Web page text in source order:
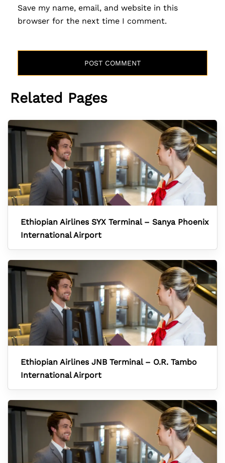
Save my name, email, and website in this
browser for the next time I comment.
Related Pages
Ethiopian Airlines SYX Terminal – Sanya Phoenix
International Airport
Ethiopian Airlines JNB Terminal – O.R. Tambo
International Airport